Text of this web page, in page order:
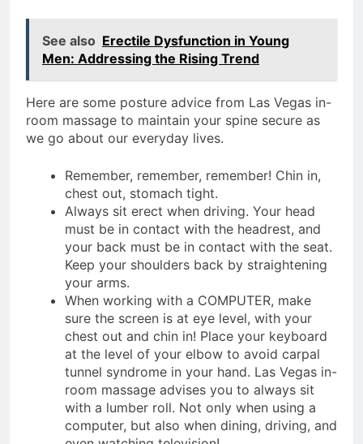
See also Erectile Dysfunction in Young
Men: Addressing the Rising Trend
Here are some posture advice from Las Vegas in-
room massage to maintain your spine secure as
we go about our everyday lives.
Remember, remember, remember! Chin in,
chest out, stomach tight.
Always sit erect when driving. Your head
must be in contact with the headrest, and
your back must be in contact with the seat.
Keep your shoulders back by straightening
your arms.
When working with a COMPUTER, make
sure the screen is at eye level, with your
chest out and chin in! Place your keyboard
at the level of your elbow to avoid carpal
tunnel syndrome in your hand. Las Vegas in-
room massage advises you to always sit
with a lumber roll. Not only when using a
computer, but also when dining, driving, and